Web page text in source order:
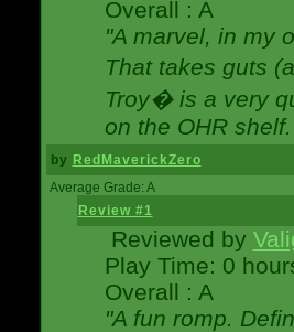
Overall : A
"A marvel, in my
That takes guts
Troy� is a very
on the OHR
by RedMaverickZero
Average Grade: A
Review #1
Reviewed by
Play Time: 0
Overall : A
"A fun romp.